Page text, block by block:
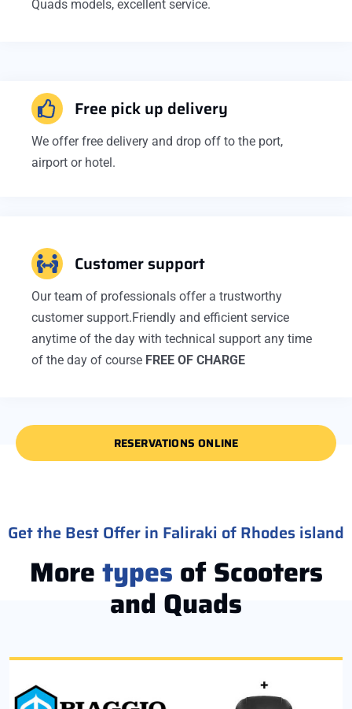
Quads models, excellent service.
Free pick up delivery
We offer free delivery and drop off to the port,
airport or hotel.
Customer support
Our team of professionals offer a trustworthy
customer support.Friendly and efficient service
anytime of the day with technical support any time
of the day of course FREE OF CHARGE
RESERVATIONS ONLINE
Get the Best Offer in Faliraki of Rhodes island
Moretypes of Scooters
and Quads